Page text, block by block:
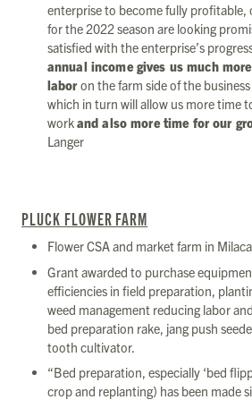
enterprise to become fully
for the 2022 season are looking
satisfied with the enterprise’s
annual income gives us much
laboron the farm side of the
which in turn will allow us more time
workand also more time for our
Langer
PLUCK FLOWER FARM
Flower CSA and market farm in
Grant awarded to purchase
efficiencies in field preparation,
weed management reducing labor
bed preparation rake, jang push
tooth cultivator.
“Bed preparation, especially ‘bed
crop and replanting) has been made